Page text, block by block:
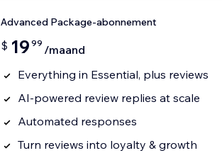
Advanced Package-abonnement
$ 19 99 /maand
Everything in Essential, plus reviews
AI-powered review replies at scale
Automated responses
Turn reviews into loyalty & growth